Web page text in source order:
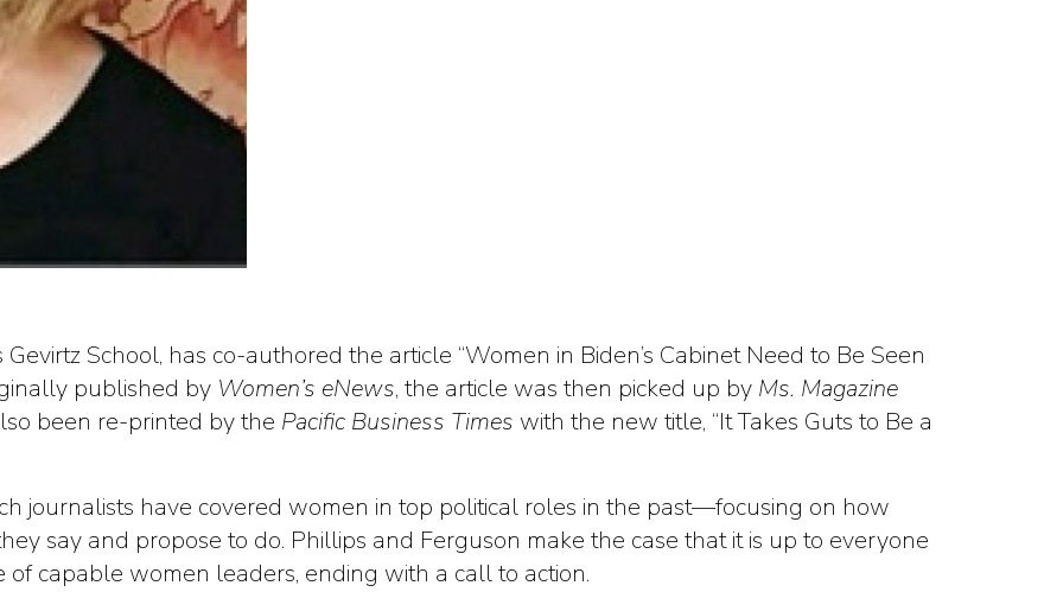
School, has co-authored the article “Women in Biden’s Cabinet Need to Be Seen
published by Women’s eNews, the article was then picked up by Ms. Magazine
been re-printed by the Pacific Business Times with the new title, “It Takes Guts to Be a
journalists have covered women in top political roles in the past—focusing on how
say and propose to do. Phillips and Ferguson make the case that it is up to everyone
capable women leaders, ending with a call to action.